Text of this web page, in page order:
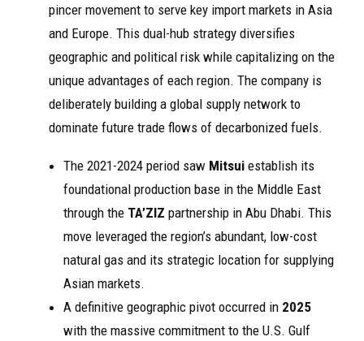
pincer movement to serve key import markets in Asia
and Europe. This dual-hub strategy diversifies
geographic and political risk while capitalizing on the
unique advantages of each region. The company is
deliberately building a global supply network to
dominate future trade flows of decarbonized fuels.
The 2021-2024 period saw Mitsui establish its
foundational production base in the Middle East
through the TA’ZIZ partnership in Abu Dhabi. This
move leveraged the region’s abundant, low-cost
natural gas and its strategic location for supplying
Asian markets.
A definitive geographic pivot occurred in 2025
with the massive commitment to the U.S. Gulf